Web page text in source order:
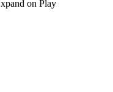
on Play